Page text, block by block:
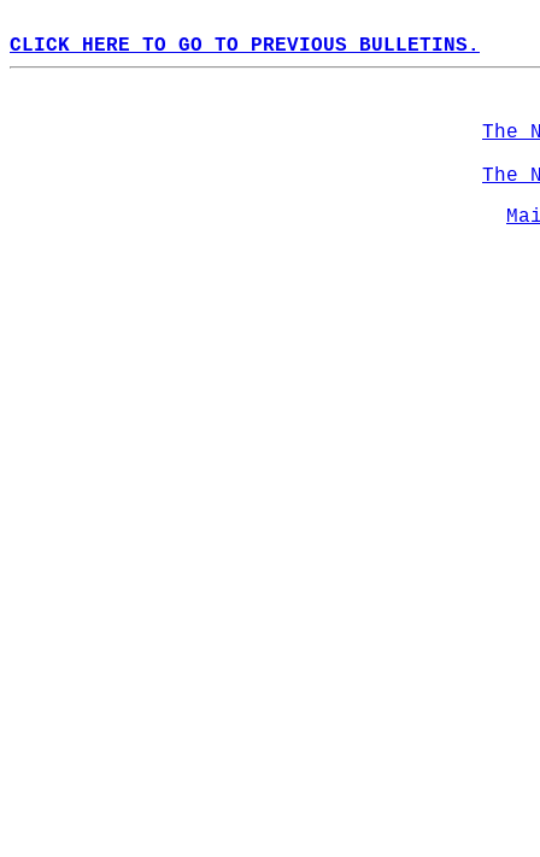
CLICK HERE TO GO TO PREVIOUS BULLETINS.
The
The